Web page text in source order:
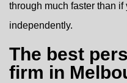
through much faster than
independently.
The best
firm in